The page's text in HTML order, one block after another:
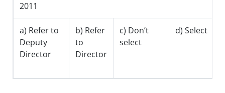
2011
a) Refer to
Deputy
Director
b) Refer
to
Director
c) Don’t
select
d) Select